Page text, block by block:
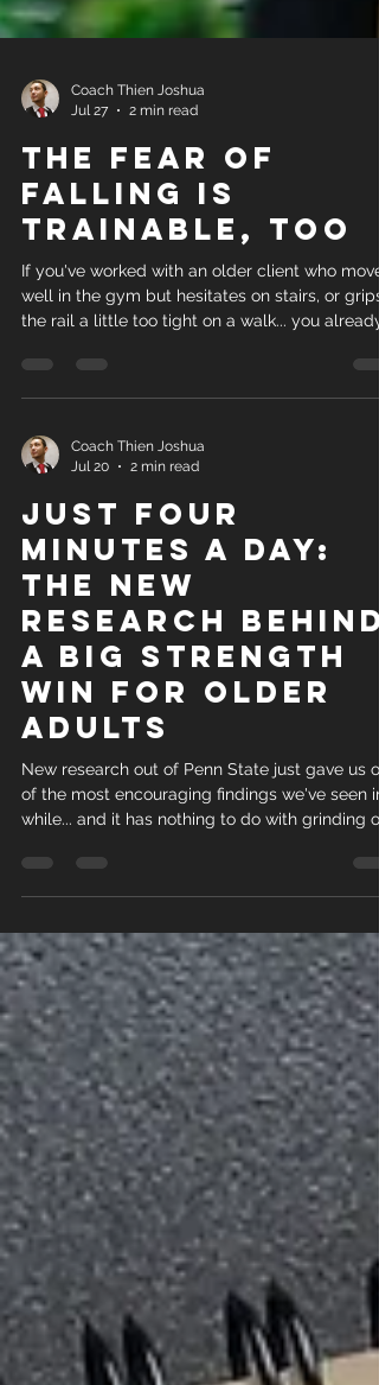
Jul 27
2 min read
The Fear of
Falling Is
Trainable, Too
If you've worked with an older client who
the rail a little too tight on a walk... you already
it isn't just a strength problem either. It's both,
and new research says training them together
2026 meta-analysis published in Worldviews
Evidence-Based Nursing pulled together 17
Jul 20
2 min read
Just Four
Minutes a Day:
The New
Research Behind
a Big Strength
Win for Older
Adults
New research out of Penn State just gave us
while... and it has nothing to do with grinding
an average age of 74, most of whom were
largely inactive and struggling with everyday
tasks like getting out of a chair or climbing
stairs. Half the group did a simple four-minute
resistance routine every day for 12 weeks. Four
exercises, 3